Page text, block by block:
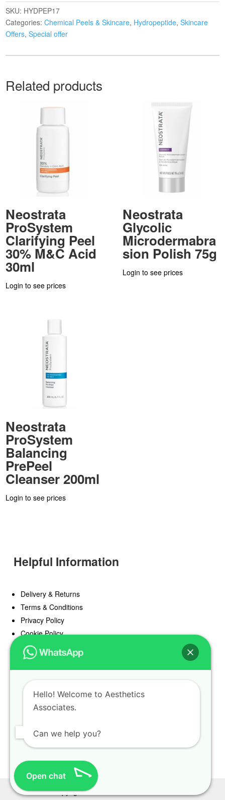
SKU: HYDPEP17
Categories:Chemical Peels & Skincare, Hydropeptide,Skincare
Offers,Special offer
Related products
Neostrata
ProSystem
Clarifying Peel
30% M&C Acid
30ml
Login to see prices
Neostrata
Glycolic
Microdermabra
sion Polish 75g
Login to see prices
Neostrata
ProSystem
Balancing
PrePeel
Cleanser 200ml
Login to see prices
Helpful Information
Delivery & Returns
Terms & Conditions
Privacy Policy
Cookie Policy
Offers
Blog
Register
Find a Prescriber
Copyright Aesthetics Associates 2025
Hello! Welcome to Aesthetics
Associates.
Can we help you?
Open chat